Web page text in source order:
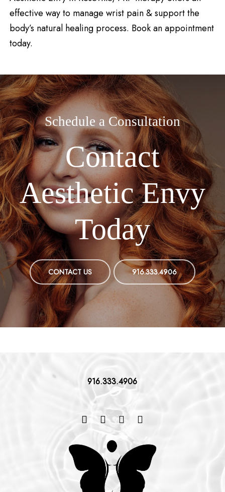
effective way to manage wrist pain & support the
body’s natural healing process. Book an appointment
today.
Schedule a Consultation
Contact
Aesthetic Envy
Today
CONTACT US 916.333.4906
916.333.4906